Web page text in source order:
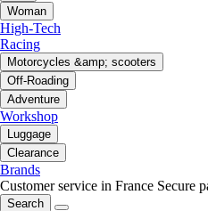
Woman
High-Tech
Racing
Motorcycles &amp; scooters
Off-Roading
Adventure
Workshop
Luggage
Clearance
Brands
Customer service in France Secure
Search